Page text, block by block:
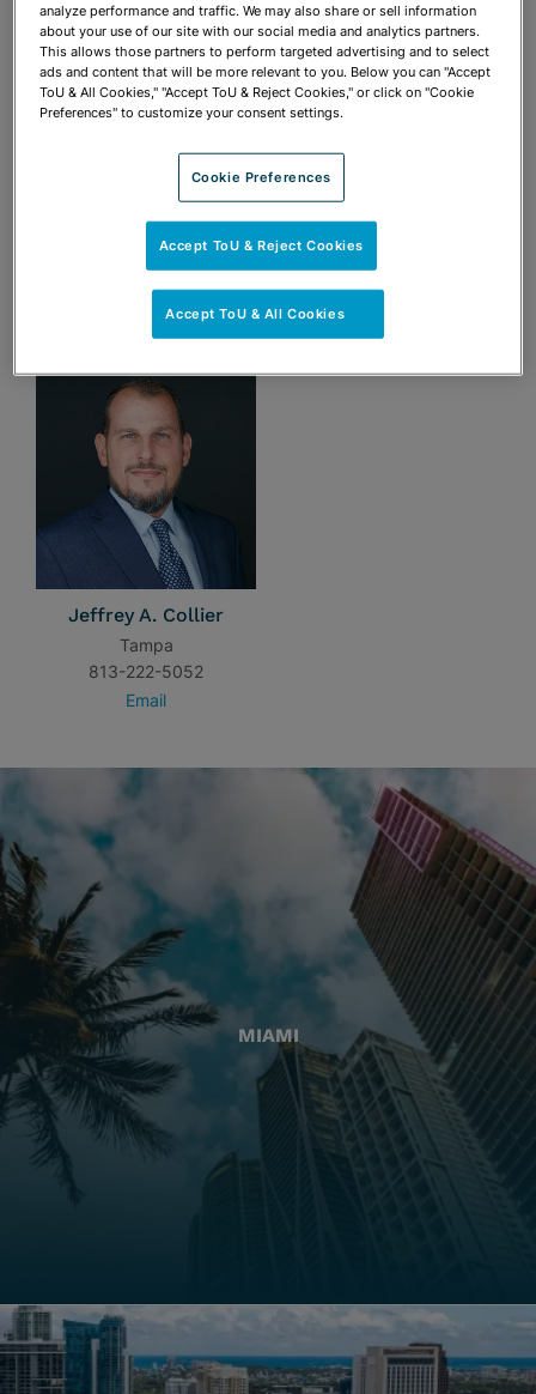
Jeffrey A. Collier
Tampa
813-222-5052
Email
MIAMI
analyze performance and traffic. We may also share or sell information
about your use of our site with our social media and analytics partners.
This allows those partners to perform targeted advertising and to select
ads and content that will be more relevant to you. Below you can "Accept
ToU & All Cookies," "Accept ToU & Reject Cookies," or click on "Cookie
Preferences" to customize your consent settings.
Cookie Preferences
Accept ToU & Reject Cookies
Accept ToU & All Cookies